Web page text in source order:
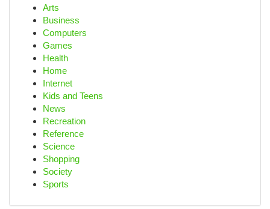
Arts
Business
Computers
Games
Health
Home
Internet
Kids and Teens
News
Recreation
Reference
Science
Shopping
Society
Sports